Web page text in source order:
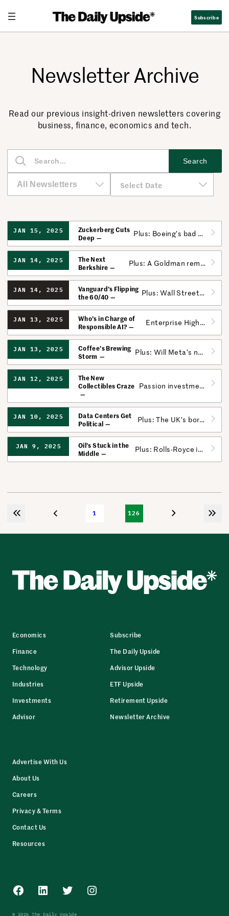
Subscribe
Newsletter Archive
Read our previous insight-driven newsletters covering
business, finance, economics and tech.
r
h
Search
JAN 15, 2025
Zuckerberg Cuts
Deep
Plus: Boeing’s bad year is now fully quantifiable.
JAN 14, 2025
The Next
Berkshire
Plus: A Goldman remix kicks off a big week for banks.
JAN 14, 2025
Vanguard’s Flipping
the 60/40
Plus: Wall Street has an AI problem.
JAN 13, 2025
Who’s in Charge of
Responsible AI?
Enterprise Highlights from CES; Microsoft’s Workplace AI Monitor
JAN 13, 2025
Coffee’s Brewing
Storm
Plus: Will Meta’s new policies cost it ad dollars?
JAN 12, 2025
The New
Collectibles Craze
Passion investments are surging, but mind the risks.
JAN 10, 2025
Data Centers Get
Political
Plus: The UK’s borrowing costs skyrocket.
JAN 9, 2025
Oil’s Stuck in the
Middle
Plus: Rolls-Royce is going all-in on custom cars.
1 126
Economics
Finance
Technology
Industries
Investments
Advisor
Subscribe
The Daily Upside
Advisor Upside
ETF Upside
Retirement Upside
Newsletter Archive
Advertise With Us
About Us
Careers
Privacy & Terms
Contact Us
Resources
Facebook
LinkedInTwitterInstagram
© 2026 The Daily Upside